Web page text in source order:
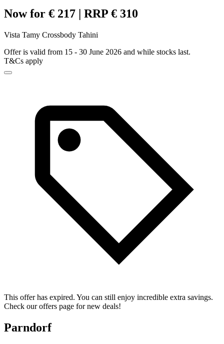
Now for € 217 | RRP € 310
Vista Tamy Crossbody Tahini
Offer is valid from 15 - 30 June 2026 and while stocks last.
T&Cs apply
This offer has expired. You can still enjoy incredible extra savings.
Check our offers page for new deals!
Parndorf